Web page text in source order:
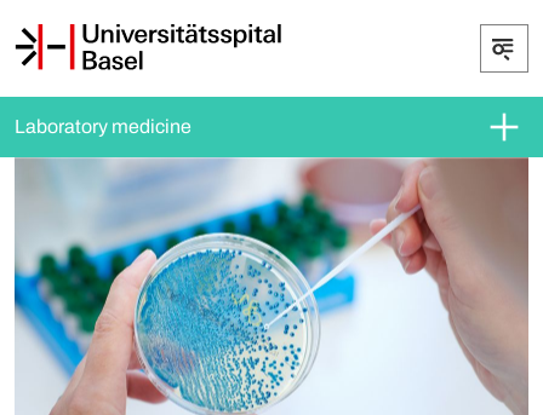
Laboratory medicine